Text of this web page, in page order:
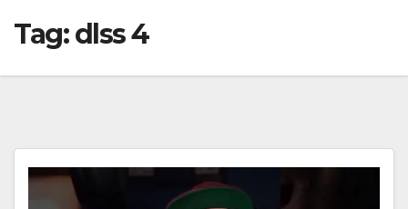
Tag:dlss 4